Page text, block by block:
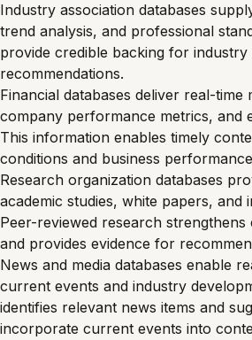
Industry association databases
trend analysis, and professional
provide credible backing for industry
recommendations.
Financial databases deliver real-time
company performance metrics, and
This information enables timely
conditions and business
Research organization databases
academic studies, white papers, and
Peer-reviewed research
and provides evidence for
News and media databases enable
current events and industry
identifies relevant news items and
incorporate current events into